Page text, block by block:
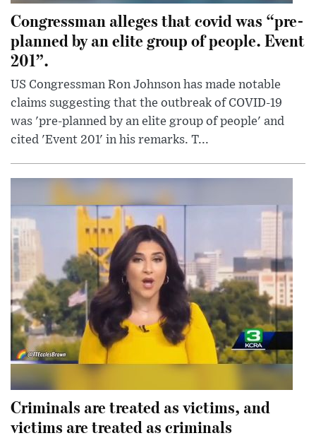
Congressman alleges that covid was “pre-
planned by an elite group of people. Event
201”.
US Congressman Ron Johnson has made notable
claims suggesting that the outbreak of COVID-19
was 'pre-planned by an elite group of people' and
cited 'Event 201' in his remarks. T...
Criminals are treated as victims, and
victims are treated as criminals